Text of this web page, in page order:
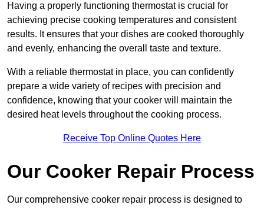
Having a properly functioning thermostat is crucial for
achieving precise cooking temperatures and consistent
results. It ensures that your dishes are cooked thoroughly
and evenly, enhancing the overall taste and texture.
With a reliable thermostat in place, you can confidently
prepare a wide variety of recipes with precision and
confidence, knowing that your cooker will maintain the
desired heat levels throughout the cooking process.
Receive Top Online Quotes Here
Our Cooker Repair Process
Our comprehensive cooker repair process is designed to